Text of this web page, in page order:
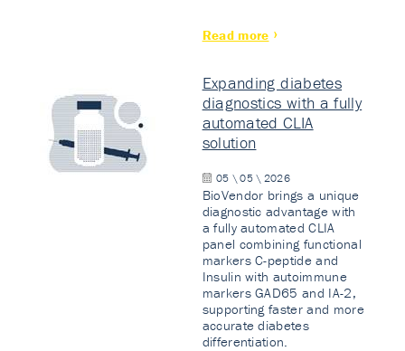
Read more
Expanding diabetes
diagnostics with a fully
automated CLIA
solution
05 \ 05 \ 2026
BioVendor brings a unique
diagnostic advantage with
a fully automated CLIA
panel combining functional
markers C-peptide and
Insulin with autoimmune
markers GAD65 and IA-2,
supporting faster and more
accurate diabetes
differentiation.